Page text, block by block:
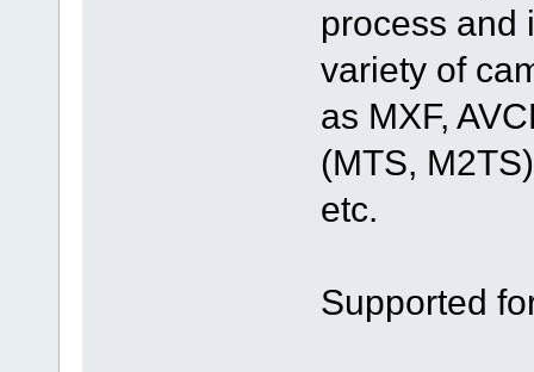
process and
variety of
as MXF,
(MTS,
etc.
Supported